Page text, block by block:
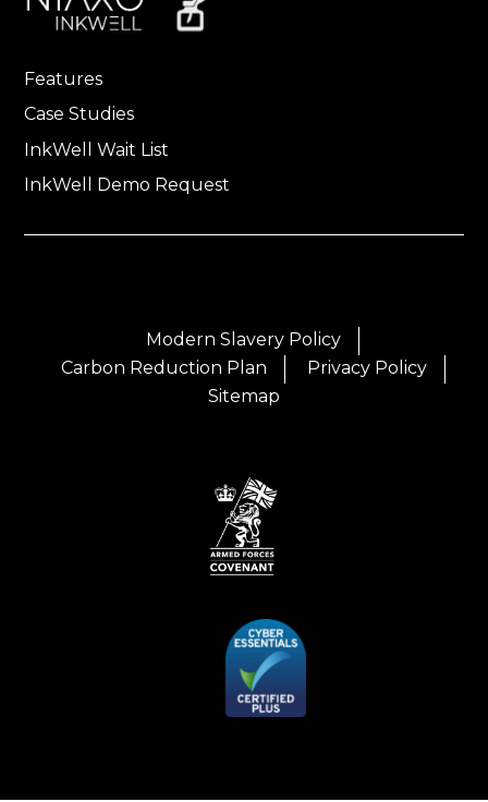
Features
Case Studies
InkWell Wait List
InkWell Demo Request
Modern Slavery Policy
Carbon Reduction Plan
Privacy Policy
Sitemap